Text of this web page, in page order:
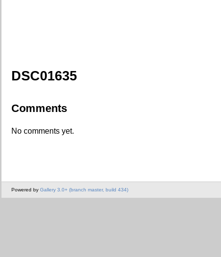
DSC01635
Comments
No comments yet.
Powered by Gallery 3.0+ (branch master, build 434)